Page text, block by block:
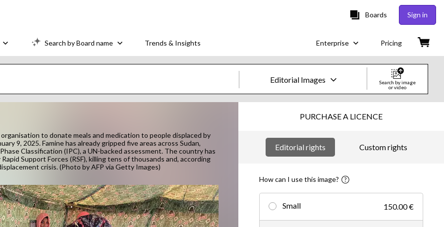
Boards Sign in
Search by Board name Trends & Insights Enterprise Pricing
Editorial Images
Images
Creative
Video
Creative
Search by image
or video
to donate meals and medication to people displaced by
9, 2025. Famine has already gripped five areas across Sudan,
Classification (IPC), a UN-backed assessment. The country has
Support Forces (RSF), killing tens of thousands and, according
crisis. (Photo by AFP via Getty Images)
PURCHASE A LICENCE
Editorial rights Custom rights
How can I use this image?
Small 150.00 €